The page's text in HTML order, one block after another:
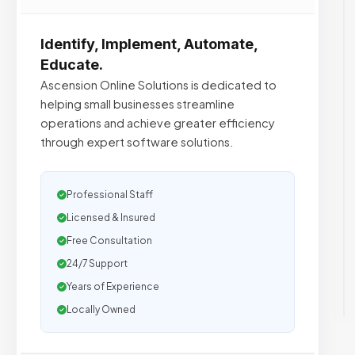
Identify, Implement, Automate,
Educate.
Ascension Online Solutions is dedicated to
helping small businesses streamline
operations and achieve greater efficiency
through expert software solutions.
Professional Staff
Licensed & Insured
Free Consultation
24/7 Support
Years of Experience
Locally Owned